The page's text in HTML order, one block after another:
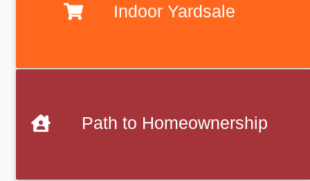
Indoor Yardsale
Path to Homeownership